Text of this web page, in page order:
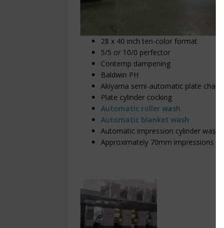
28 x 40 inch ten-color format
5/5 or 10/0 perfector
Contemp dampening
Baldwin PH
Akiyama semi-automatic plate change
Plate cylinder cocking
Automatic roller wash
Automatic blanket wash
Automatic impression cylinder wash
Approximately 70mm impressions